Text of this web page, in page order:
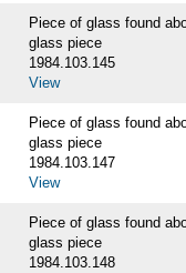
Piece of glass found
glass piece
1984.103.145
View
Piece of glass found
glass piece
1984.103.147
View
Piece of glass found
glass piece
1984.103.148